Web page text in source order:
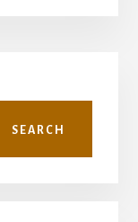
SEARCH